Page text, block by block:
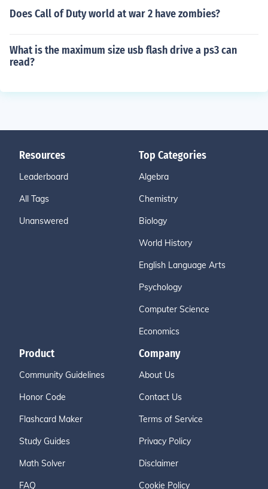
Does Call of Duty world at war 2 have zombies?
What is the maximum size usb flash drive a ps3 can
read?
Resources
Leaderboard
All Tags
Unanswered
Top Categories
Algebra
Chemistry
Biology
World History
English Language Arts
Psychology
Computer Science
Economics
Product
Community Guidelines
Honor Code
Flashcard Maker
Study Guides
Math Solver
FAQ
Company
About Us
Contact Us
Terms of Service
Privacy Policy
Disclaimer
Cookie Policy